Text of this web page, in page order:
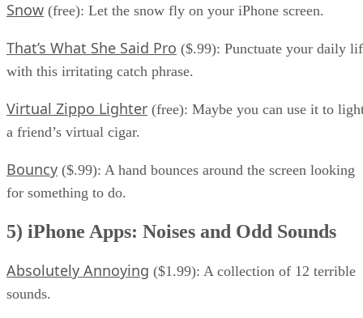
Snow (free): Let the snow fly on your iPhone screen.
That’s What She Said Pro ($.99): Punctuate your daily
with this irritating catch phrase.
Virtual Zippo Lighter (free): Maybe you can use it to
a friend’s virtual cigar.
Bouncy ($.99): A hand bounces around the screen looking
for something to do.
5) iPhone Apps: Noises and Odd Sounds
Absolutely Annoying ($1.99): A collection of 12 terrible
sounds.